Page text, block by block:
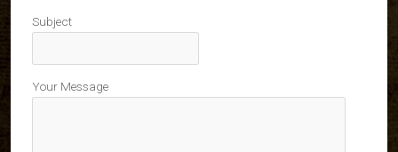
Subject
Your Message